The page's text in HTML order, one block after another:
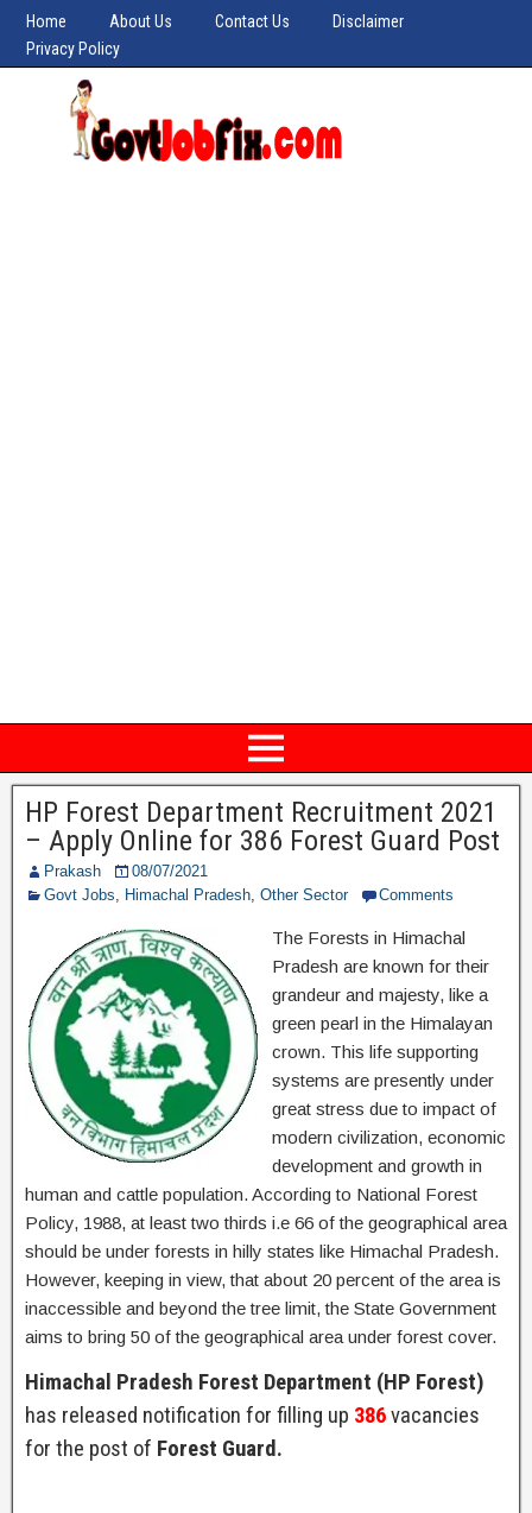
Home About Us Contact Us
Disclaimer
Privacy Policy
HP Forest Department Recruitment 2021
– Apply Online for 386 Forest Guard Post
Prakash
08/07/2021
Govt Jobs, Himachal Pradesh, Other Sector Comments
The Forests in Himachal
Pradesh are known for their
grandeur and majesty, like a
green pearl in the Himalayan
crown. This life supporting
systems are presently under
great stress due to impact of
modern civilization, economic
development and growth in
human and cattle population. According to National Forest
Policy, 1988, at least two thirds i.e 66 of the geographical area
should be under forests in hilly states like Himachal Pradesh.
However, keeping in view, that about 20 percent of the area is
inaccessible and beyond the tree limit, the State Government
aims to bring 50 of the geographical area under forest cover.
Himachal Pradesh Forest Department (HP Forest)
has released notification for filling up 386vacancies
for the post of Forest Guard.